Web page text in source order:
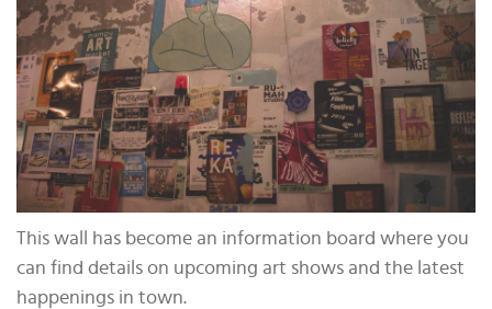
This wall has become an information board where you
can find details on upcoming art shows and the latest
happenings in town.